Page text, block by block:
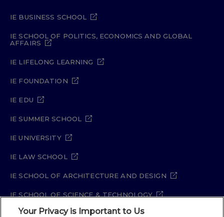
IE BUSINESS SCHOOL
IE SCHOOL OF POLITICS, ECONOMICS AND GLOBAL
AFFAIRS
IE LIFELONG LEARNING
IE FOUNDATION
IE EDU
IE SUMMER SCHOOL
IE UNIVERSITY
IE LAW SCHOOL
IE SCHOOL OF ARCHITECTURE AND DESIGN
IE SCHOOL OF SCIENCE & TECHNOLOGY
IE SCHOOL OF ARTS & HUMANITIES
Your Privacy is Important to Us